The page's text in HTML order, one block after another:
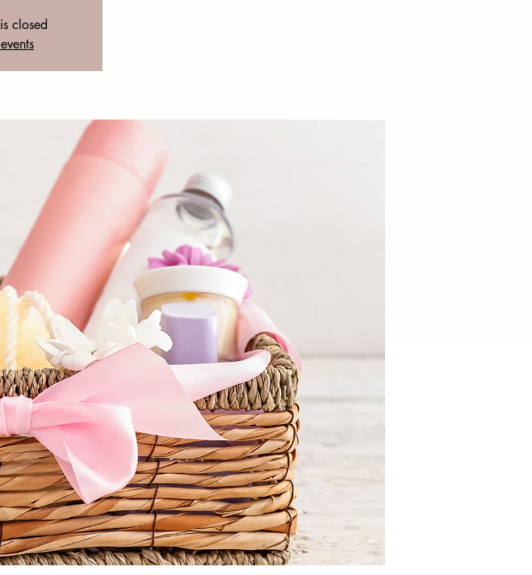
closed